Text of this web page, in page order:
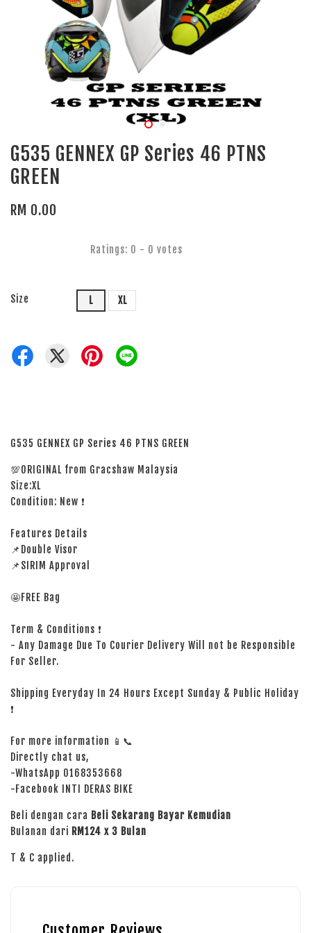
G535 GENNEX GP Series 46 PTNS
GREEN
RM 0.00
Ratings: 0 - 0 votes
Size L XL
G535 GENNEX GP Series 46 PTNS GREEN
💯ORIGINAL from Gracshaw Malaysia
Size:XL
Condition: New ❗
Features Details
📌Double Visor
📌SIRIM Approval
🤩FREE Bag
Term & Conditions ❗
- Any Damage Due To Courier Delivery Will not be Responsible
For Seller.
Shipping Everyday In 24 Hours Except Sunday & Public Holiday
❗
For more information 📱📞
Directly chat us,
-WhatsApp 0168353668
-Facebook INTI DERAS BIKE
Beli dengan cara Beli Sekarang Bayar Kemudian
Bulanan dari RM124 x 3 Bulan
T & C applied.